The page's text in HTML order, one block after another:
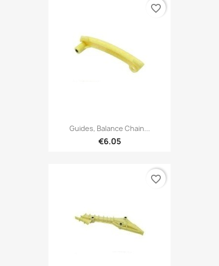
Guides, Balance Chain...
€6.05
favorite_border
favorite_border